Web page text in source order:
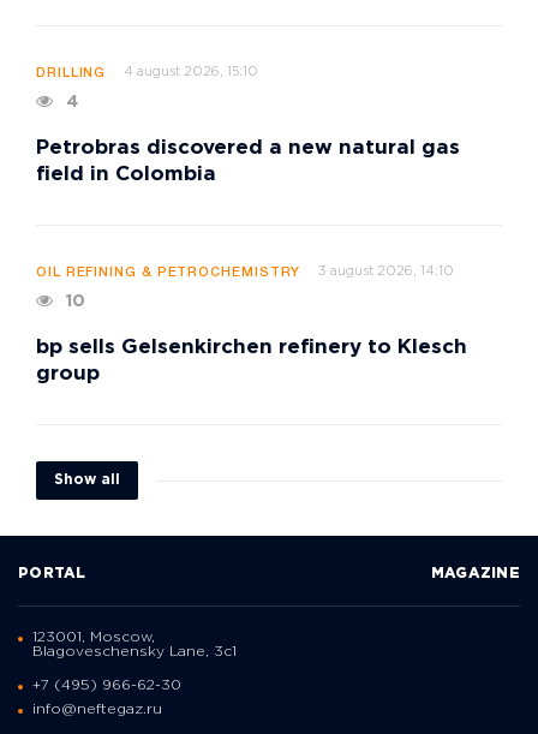
DRILLING 4 august 2026, 15:10
4
Petrobras discovered a new natural gas
field in Colombia
OIL REFINING & PETROCHEMISTRY 3 august 2026, 14:10
10
bp sells Gelsenkirchen refinery to Klesch
group
Show all
PORTAL MAGAZINE
123001, Moscow,
Blagoveschensky Lane, 3с1
+7 (495) 966-62-30
info@neftegaz.ru